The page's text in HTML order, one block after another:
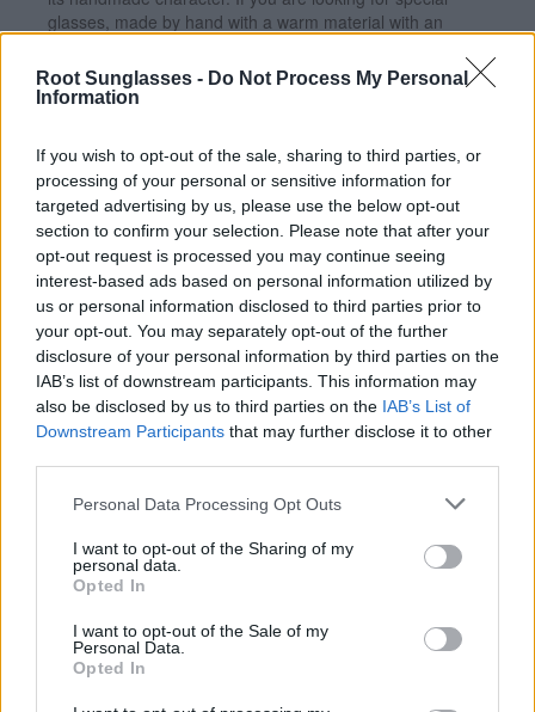
Root Sunglasses - Do Not Process My Personal
Information
If you wish to opt-out of the sale, sharing to third parties, or
processing of your personal or sensitive information for
targeted advertising by us, please use the below opt-out
section to confirm your selection. Please note that after your
opt-out request is processed you may continue seeing
interest-based ads based on personal information utilized by
us or personal information disclosed to third parties prior to
your opt-out. You may separately opt-out of the further
disclosure of your personal information by third parties on the
IAB’s list of downstream participants. This information may
also be disclosed by us to third parties on the IAB’s List of
Downstream Participants that may further disclose it to other
Personal Data Processing Opt Outs
I want to opt-out of the Sharing of my
personal data.
Opted In
I want to opt-out of the Sale of my
Personal Data.
Opted In
glasses, made by hand with a warm material with an
against UV raysandpolarized, make sure to choose
your favorite model and buy it as soon as possible.
usually receive inquiries from you asking when one or the
other model will return. Now is the time to take advantage
of buying the model you were waiting for before it runs out
again and takes several months to arrive again.
These are some of the models of our most exclusive
organic sunglasses that we currently have in stock:
ITACA